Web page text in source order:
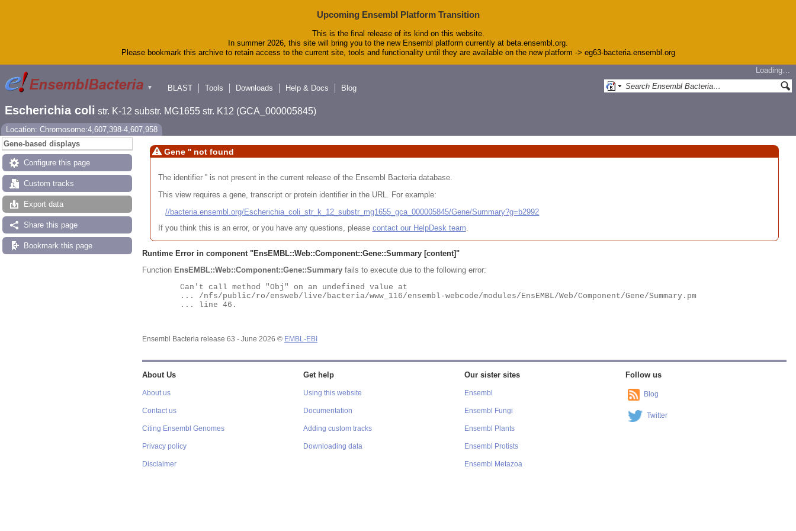
Upcoming Ensembl Platform Transition
This is the final release of its kind on this website.
In summer 2026, this site will bring you to the new Ensembl platform currently at beta.ensembl.org.
Please bookmark this archive to retain access to the current site, tools and functionality until they are available on the new platform -> eg63-bacteria.ensembl.org
▼
Loading…
BLAST
Tools Downloads Help & Docs Blog
Escherichia coli str. K-12 substr. MG1655 str. K12 (GCA_000005845)
Location: Chromosome:4,607,398-4,607,958
Gene-based displays
Configure this page
Custom tracks
Export data
Share this page
Bookmark this page
Gene '' not found
The identifier '' is not present in the current release of the Ensembl Bacteria database.
This view requires a gene, transcript or protein identifier in the URL. For example:
//bacteria.ensembl.org/Escherichia_coli_str_k_12_substr_mg1655_gca_000005845/Gene/Summary?g=b2992
If you think this is an error, or you have any questions, please contact our HelpDesk team.
Runtime Error in component "EnsEMBL::Web::Component::Gene::Summary [content]"
Function EnsEMBL::Web::Component::Gene::Summary fails to execute due to the following error:
Ensembl Bacteria release 63 - June 2026 © EMBL-EBI
About Us
About us
Contact us
Citing Ensembl Genomes
Privacy policy
Disclaimer
Get help
Using this website
Documentation
Adding custom tracks
Downloading data
Our sister sites
Ensembl
Ensembl Fungi
Ensembl Plants
Ensembl Protists
Ensembl Metazoa
Follow us
Blog
Twitter